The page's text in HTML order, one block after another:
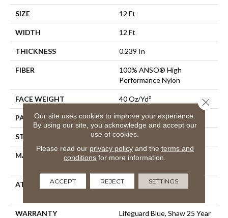
SIZE 12 Ft
WIDTH 12 Ft
THICKNESS 0.239 In
FIBER
100% ANSO® High
Performance Nylon
FACE WEIGHT 40 Oz/yd²
PATTERN REPEAT 0.5 In W X 0.63 In L
STYLE Pattern Loop
MATERIAL
100% ANSO® High
ATTACHED PAD
, LifeGuard® Spill-Proof
WARRANTY
Lifeguard Blue, Shaw 25 Year
Our site uses cookies to improve your experience.
By using our site, you acknowledge and accept our
use of cookies.
Please read our privacy policyand the terms and
conditions for more information.
ACCEPT REJECT SETTINGS
Close